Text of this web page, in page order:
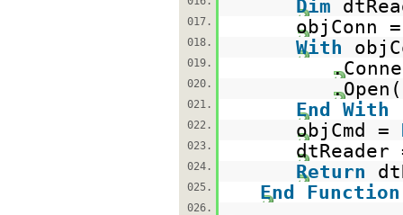
Dim
017. objConn
018. With
019.
020.
021. End With
022. objCmd =
023. dtReader
024. Return
025. End Function
026.